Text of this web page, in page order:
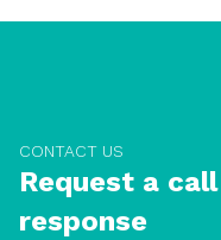
CONTACT US
Request a
response